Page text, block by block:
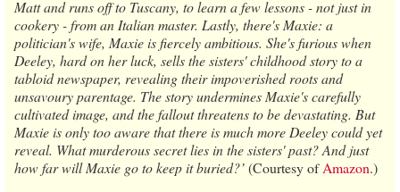
Matt and runs off to Tuscany, to learn a few lessons - not just in
cookery - from an Italian master. Lastly, there's Maxie: a
politician's wife, Maxie is fiercely ambitious. She's furious when
Deeley, hard on her luck, sells the sisters' childhood story to a
tabloid newspaper, revealing their impoverished roots and
unsavoury parentage. The story undermines Maxie's carefully
cultivated image, and the fallout threatens to be devastating. But
Maxie is only too aware that there is much more Deeley could yet
reveal. What murderous secret lies in the sisters' past? And just
how far will Maxie go to keep it buried?’(Courtesy ofAmazon.)